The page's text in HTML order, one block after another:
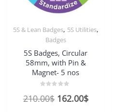
5S & Lean Badges, 5S Utilities,
Badges
5S Badges, Circular
58mm, with Pin &
Magnet- 5 nos
0
210.00$ Original
162.00$Current